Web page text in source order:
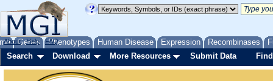
Genes Phenotypes Human Disease Expression Recombinases
About Help FAQ
Search Download More Resources Submit Data